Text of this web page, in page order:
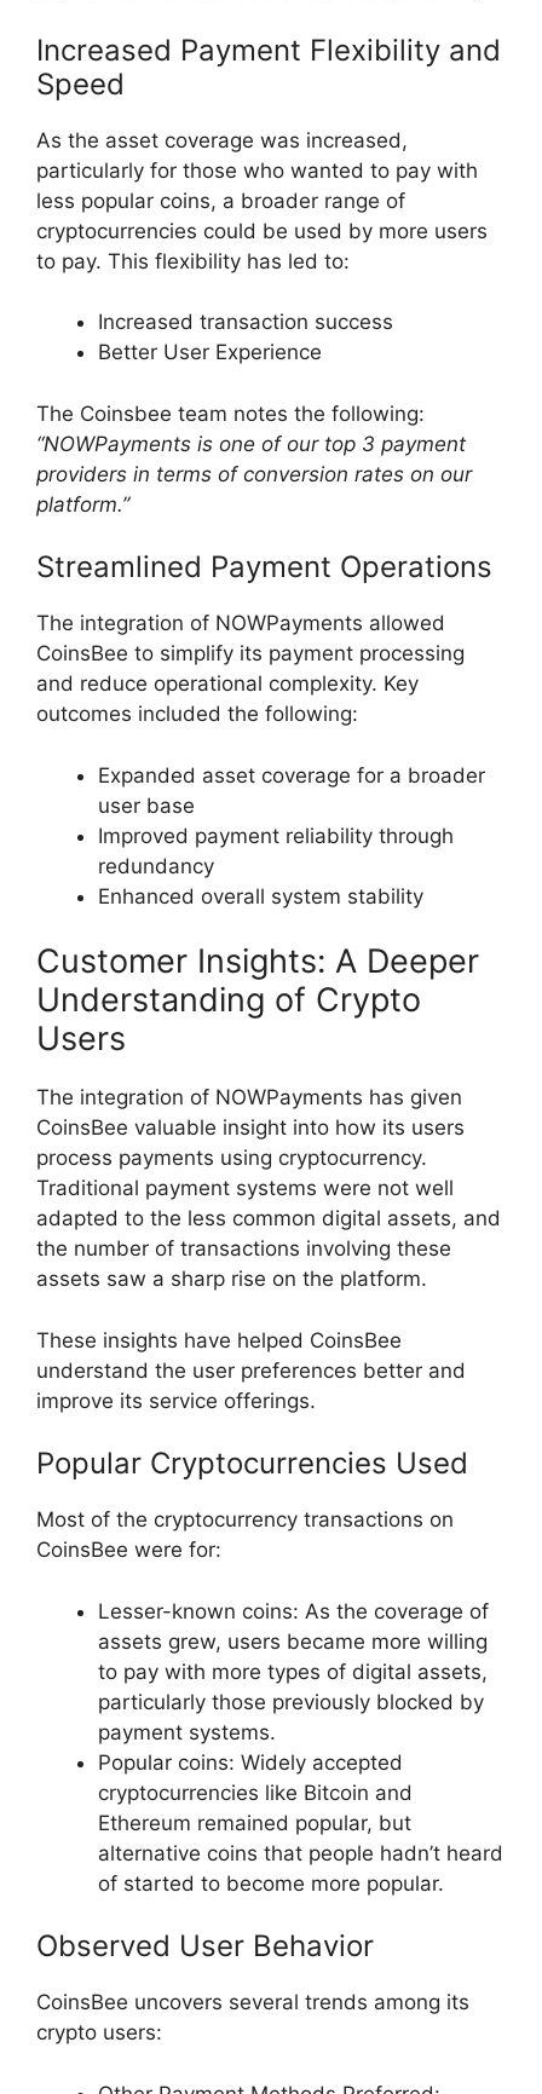
Increased Payment Flexibility and
Speed
As the asset coverage was increased,
particularly for those who wanted to pay with
less popular coins, a broader range of
cryptocurrencies could be used by more users
to pay. This flexibility has led to:
Increased transaction success
Better User Experience
The Coinsbee team notes the following:
“NOWPayments is one of our top 3 payment
providers in terms of conversion rates on our
platform.”
Streamlined Payment Operations
The integration of NOWPayments allowed
CoinsBee to simplify its payment processing
and reduce operational complexity. Key
outcomes included the following:
Expanded asset coverage for a broader
user base
Improved payment reliability through
redundancy
Enhanced overall system stability
Customer Insights: A Deeper
Understanding of Crypto
Users
The integration of NOWPayments has given
CoinsBee valuable insight into how its users
process payments using cryptocurrency.
Traditional payment systems were not well
adapted to the less common digital assets, and
the number of transactions involving these
assets saw a sharp rise on the platform.
These insights have helped CoinsBee
understand the user preferences better and
improve its service offerings.
Popular Cryptocurrencies Used
Most of the cryptocurrency transactions on
CoinsBee were for:
Lesser-known coins: As the coverage of
assets grew, users became more willing
to pay with more types of digital assets,
particularly those previously blocked by
payment systems.
Popular coins: Widely accepted
cryptocurrencies like Bitcoin and
Ethereum remained popular, but
alternative coins that people hadn’t heard
of started to become more popular.
Observed User Behavior
CoinsBee uncovers several trends among its
crypto users: